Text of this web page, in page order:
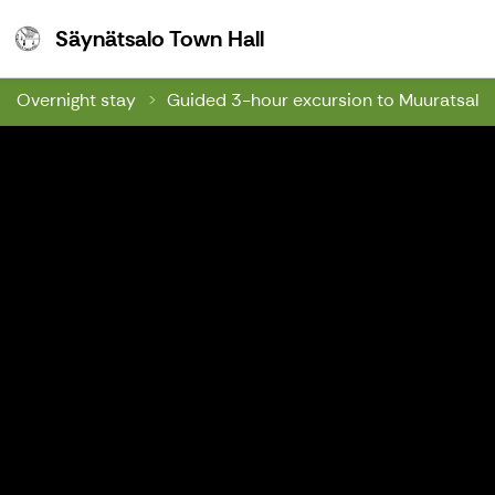
Säynätsalo Town HallSäynätsalo Town Hall
Overnight stay Guided 3-hour excursion to